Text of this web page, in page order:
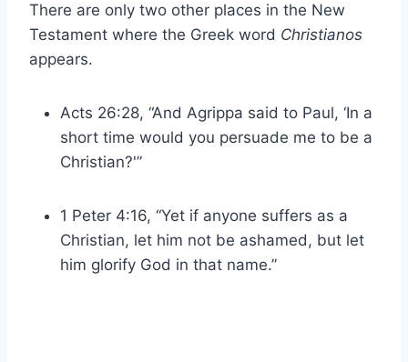
There are only two other places in the New
Testament where the Greek word Christianos
appears.
Acts 26:28, “And Agrippa said to Paul, ‘In a
short time would you persuade me to be a
Christian?'”
1 Peter 4:16, “Yet if anyone suffers as a
Christian, let him not be ashamed, but let
him glorify God in that name.”